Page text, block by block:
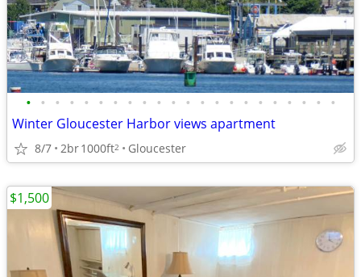
• • • • • • • • • • • • • • • • • • • • • •
Winter Gloucester Harbor views apartment
8/7 2br1000ft2 Gloucester
$1,500